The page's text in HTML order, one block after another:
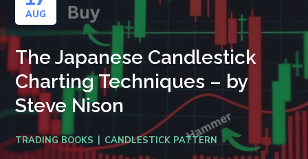
AUG
The Japanese Candlestick
Charting Techniques – by
Steve Nison
TRADING BOOKS CANDLESTICK PATTERN